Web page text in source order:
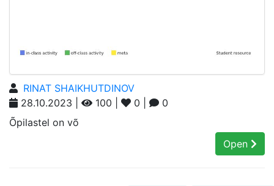
RINAT SHAIKHUTDINOV
28.10.2023 |
100 | 0 |
0
Õpilastel on võ
Open